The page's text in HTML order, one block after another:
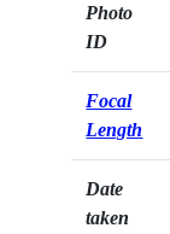
Photo
ID
Focal
Length
Date
taken